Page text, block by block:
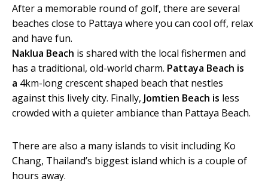
After a memorable round of golf, there are several
beaches close to Pattaya where you can cool off, relax
and have fun.
Naklua Beach is shared with the local fishermen and
has a traditional, old-world charm. Pattaya Beach is
a 4km-long crescent shaped beach that nestles
against this lively city. Finally, Jomtien Beach is less
crowded with a quieter ambiance than Pattaya Beach.
There are also a many islands to visit including Ko
Chang, Thailand’s biggest island which is a couple of
hours away.